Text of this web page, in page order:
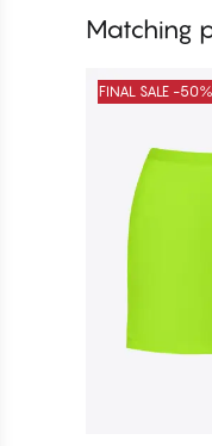
Matching
FINAL SALE -50%